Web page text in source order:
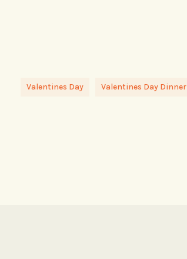
Valentines Day Valentines Day Dinner